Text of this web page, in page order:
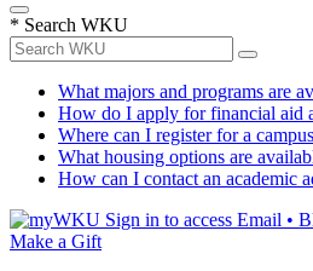
* Search WKU
What majors and programs are
How do I apply for financial aid
Where can I register for a
What housing options are
How can I contact an academic
Sign in to access Email •
Make a Gift